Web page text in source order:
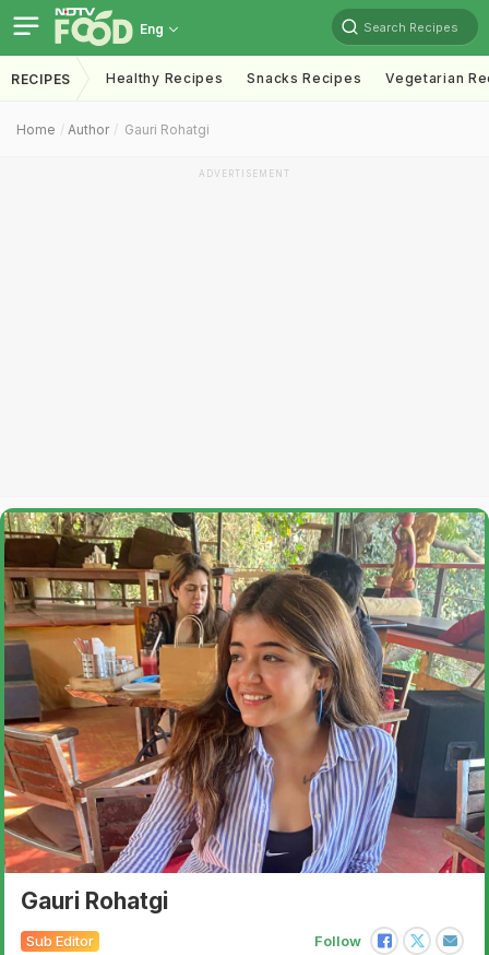
Eng Search Recipes
RECIPES Healthy Recipes Snacks Recipes Vegetarian
Home Author Gauri Rohatgi
ADVERTISEMENT
Gauri Rohatgi
Sub Editor Follow